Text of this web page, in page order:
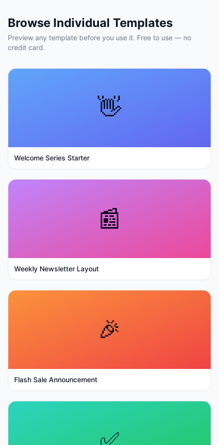
Browse Individual Templates
Preview any template before you use it. Free to use — no
credit card.
👋
Welcome Series Starter
📰
Weekly Newsletter Layout
🎉
Flash Sale Announcement